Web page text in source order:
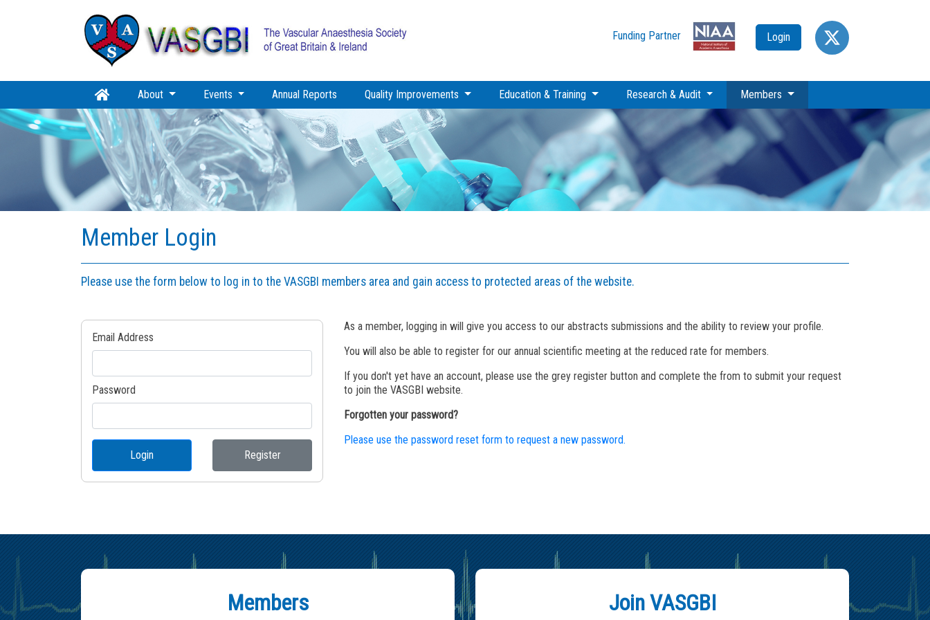
Funding Partner Login
About Events Annual Reports Quality Improvements Education & Training Research & Audit Members (current)
Member Login
Please use the form below to log in to the VASGBI members area and gain access to protected areas of the website.
Email Address
Password
Login Register
As a member, logging in will give you access to our abstracts submissions and the ability to review your profile.
You will also be able to register for our annual scientific meeting at the reduced rate for members.
If you don't yet have an account, please use the grey register button and complete the from to submit your request
to join the VASGBI website.
Forgotten your password?
Please use the password reset form to request a new password.
Members Join VASGBI